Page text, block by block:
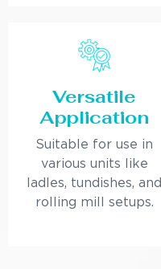
Versatile
Application
Suitable for use in
various units like
ladles, tundishes, and
rolling mill setups.